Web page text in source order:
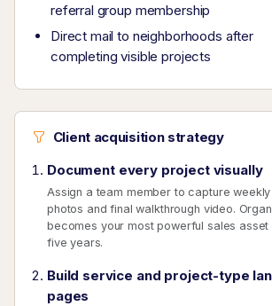
referral group membership
Direct mail to neighborhoods after
completing visible projects
Client acquisition strategy
Document every project visually
Assign a team member to capture
photos and final walkthrough video.
becomes your most powerful sales
five years.
Build service and project-type
pages